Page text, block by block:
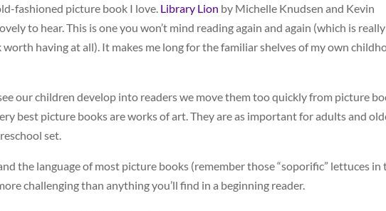
fashioned picture book I love. Library Lion by Michelle Knudsen and Kevin
to hear. This is one you won’t mind reading again and again (which is really
having at all). It makes me long for the familiar shelves of my own
our children develop into readers we move them too quickly from picture
best picture books are works of art. They are as important for adults and
set.
the language of most picture books (remember those “soporific” lettuces in
challenging than anything you’ll find in a beginning reader.